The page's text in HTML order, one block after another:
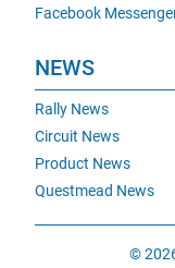
Facebook
NEWS
Rally News
Circuit News
Product News
Questmead News
©